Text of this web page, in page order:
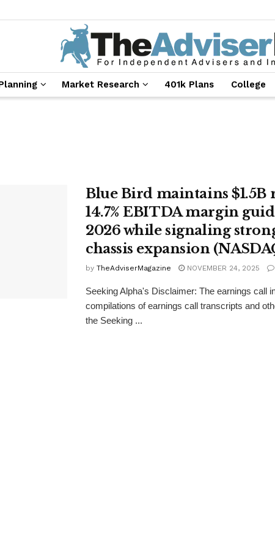
Market Research 401k Plans College
Blue Bird maintains $1.5B
14.7% EBITDA margin
2026 while signaling
chassis expansion
by TheAdviserMagazine NOVEMBER 24, 2025
Seeking Alpha's Disclaimer: The earnings call
compilations of earnings call transcripts and
the Seeking ...